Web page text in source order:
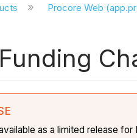
global
Procore Web
as a limited release